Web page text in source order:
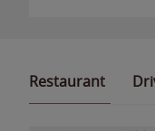
Restaurant